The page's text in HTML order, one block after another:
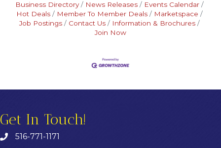
Business Directory News Releases
Events Calendar
Hot Deals
Member To Member Deals
Marketspace
Job Postings
Contact Us
Information & Brochures
Join Now
Get In Touch!
516-771-1171